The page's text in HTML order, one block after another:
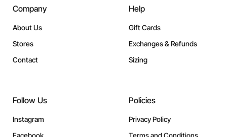
Company
About Us
Stores
Contact
Help
Gift Cards
Exchanges & Refunds
Sizing
Follow Us
Instagram
Policies
Privacy Policy